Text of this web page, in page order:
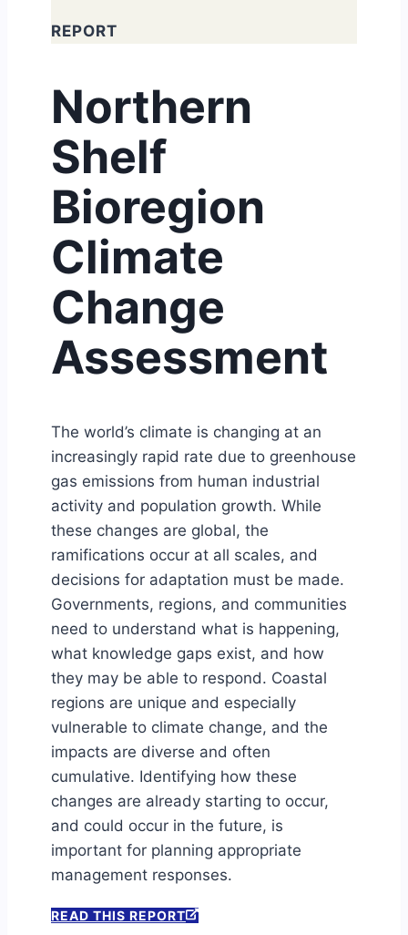
REPORT
Northern
Shelf
Bioregion
Climate
Change
Assessment
The world’s climate is changing at an
increasingly rapid rate due to greenhouse
gas emissions from human industrial
activity and population growth. While
these changes are global, the
ramifications occur at all scales, and
decisions for adaptation must be made.
Governments, regions, and communities
need to understand what is happening,
what knowledge gaps exist, and how
they may be able to respond. Coastal
regions are unique and especially
vulnerable to climate change, and the
impacts are diverse and often
cumulative. Identifying how these
changes are already starting to occur,
and could occur in the future, is
important for planning appropriate
management responses.
READ THIS REPORT